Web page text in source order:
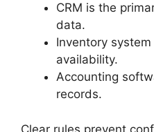
CRM is the
data.
Inventory
availability.
Accounting
records.
Clear rules prevent